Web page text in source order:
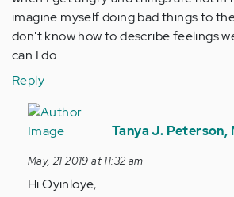
imagine myself doing bad things to
don't know how to describe feelings
can I do
Reply
In
reply
Hi..I
think
Tanya J. Peterson,
May, 21 2019 at 11:32 am
Hi Oyinloye,